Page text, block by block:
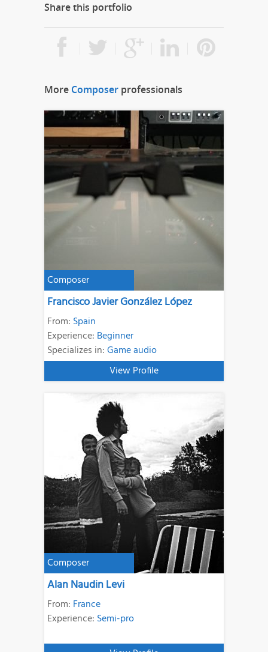
Share this portfolio
More Composer professionals
Composer
Francisco Javier González López
From: Spain
Experience: Beginner
Specializes in:Game audio
View Profile
Composer
Alan Naudin Levi
From: France
Experience: Semi-pro